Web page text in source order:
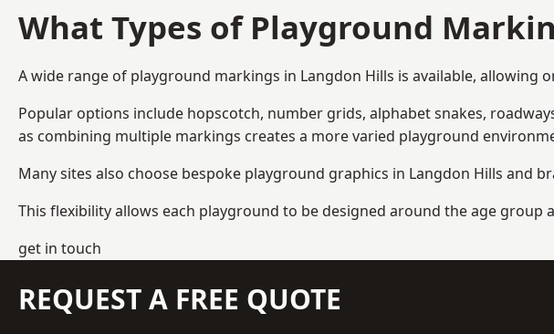
What Types of Playground
A wide range of playground markings in Langdon Hills is available,
Popular options include hopscotch, number grids, alphabet snakes,
as combining multiple markings creates a more varied playground
Many sites also choose bespoke playground graphics in Langdon Hills and
This flexibility allows each playground to be designed around the age group
get in touch
REQUEST A FREE QUOTE